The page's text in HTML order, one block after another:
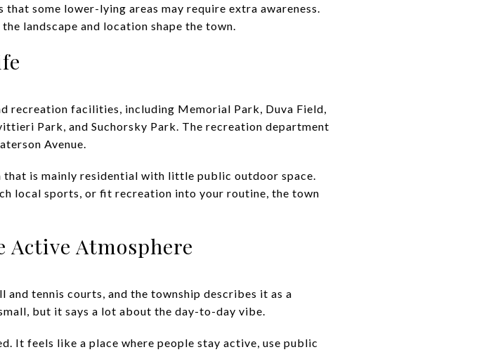
some lower-lying areas may require extra awareness.
landscape and location shape the town.
recreation facilities, including Memorial Park, Duva Field,
Park, and Suchorsky Park. The recreation department
Avenue.
is mainly residential with little public outdoor space.
local sports, or fit recreation into your routine, the town
Active Atmosphere
tennis courts, and the township describes it as a
but it says a lot about the day-to-day vibe.
It feels like a place where people stay active, use public